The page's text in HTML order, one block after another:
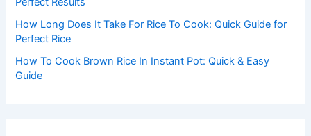
How Long Does It Take For Rice To Cook: Quick Guide for
Perfect Rice
How To Cook Brown Rice In Instant Pot: Quick & Easy
Guide